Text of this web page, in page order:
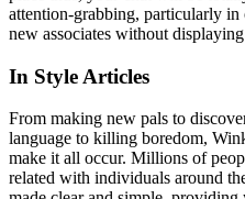
attention-grabbing, particularly
new associates without
In Style Articles
From making new pals to
language to killing boredom,
make it all occur. Millions of
related with individuals around